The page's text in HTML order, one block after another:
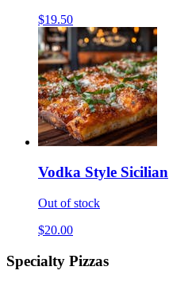
$19.50
Vodka Style Sicilian
Out of stock
$20.00
Specialty Pizzas